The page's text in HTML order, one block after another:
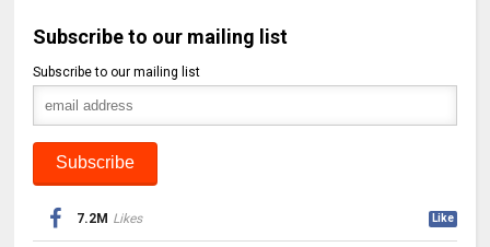
Subscribe to our mailing list
Subscribe to our mailing list
7.2M Likes Like